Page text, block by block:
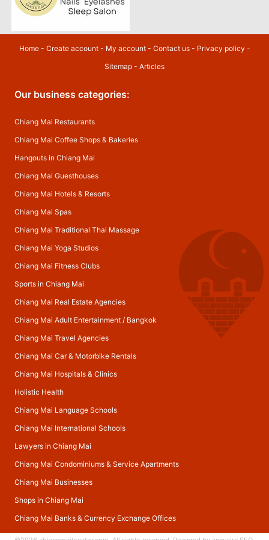
Home- Create account- My account- Contact us- Privacy policy -
Sitemap - Articles
Our business categories:
Chiang Mai Restaurants
Chiang Mai Coffee Shops & Bakeries
Hangouts in Chiang Mai
Chiang Mai Guesthouses
Chiang Mai Hotels & Resorts
Chiang Mai Spas
Chiang Mai Traditional Thai Massage
Chiang Mai Yoga Studios
Chiang Mai Fitness Clubs
Sports in Chiang Mai
Chiang Mai Real Estate Agencies
Chiang Mai Adult Entertainment/ Bangkok
Chiang Mai Travel Agencies
Chiang Mai Car & Motorbike Rentals
Chiang Mai Hospitals & Clinics
Holistic Health
Chiang Mai Language Schools
Chiang Mai International Schools
Lawyers in Chiang Mai
Chiang Mai Condominiums & Service Apartments
Chiang Mai Businesses
Shops in Chiang Mai
Chiang Mai Banks & Currency Exchange Offices